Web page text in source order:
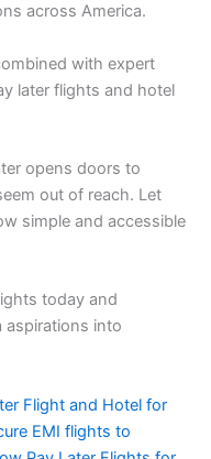
across America.
with expert
later flights and hotel
opens doors to
out of reach. Let
simple and accessible
today and
aspirations into
Flight and Hotel for
EMI flights to